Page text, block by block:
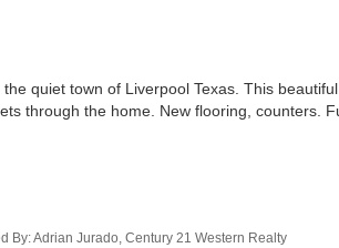
quiet town of Liverpool Texas. This beautiful
through the home. New flooring, counters.
By: Adrian Jurado, Century 21 Western Realty